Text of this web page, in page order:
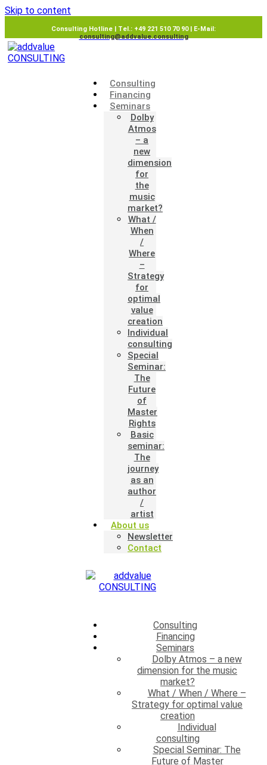
Skip to content
Consulting Hotline | Tel.: +49 221 510 70 90 | E-Mail:
consulting@addvalue.consulting
Consulting
Financing
Seminars
Dolby
Atmos
– a
new
dimension
for
the
music
market?
What /
When
/
Where
–
Strategy
for
optimal
value
creation
Individual
consulting
Special
Seminar:
The
Future
of
Master
Rights
Basic
seminar:
The
journey
as an
author
/
artist
About us
Newsletter
Contact
Consulting
Financing
Seminars
Dolby Atmos – a new
dimension for the music
market?
What / When / Where –
Strategy for optimal value
creation
Individual
consulting
Special Seminar: The
Future of Master